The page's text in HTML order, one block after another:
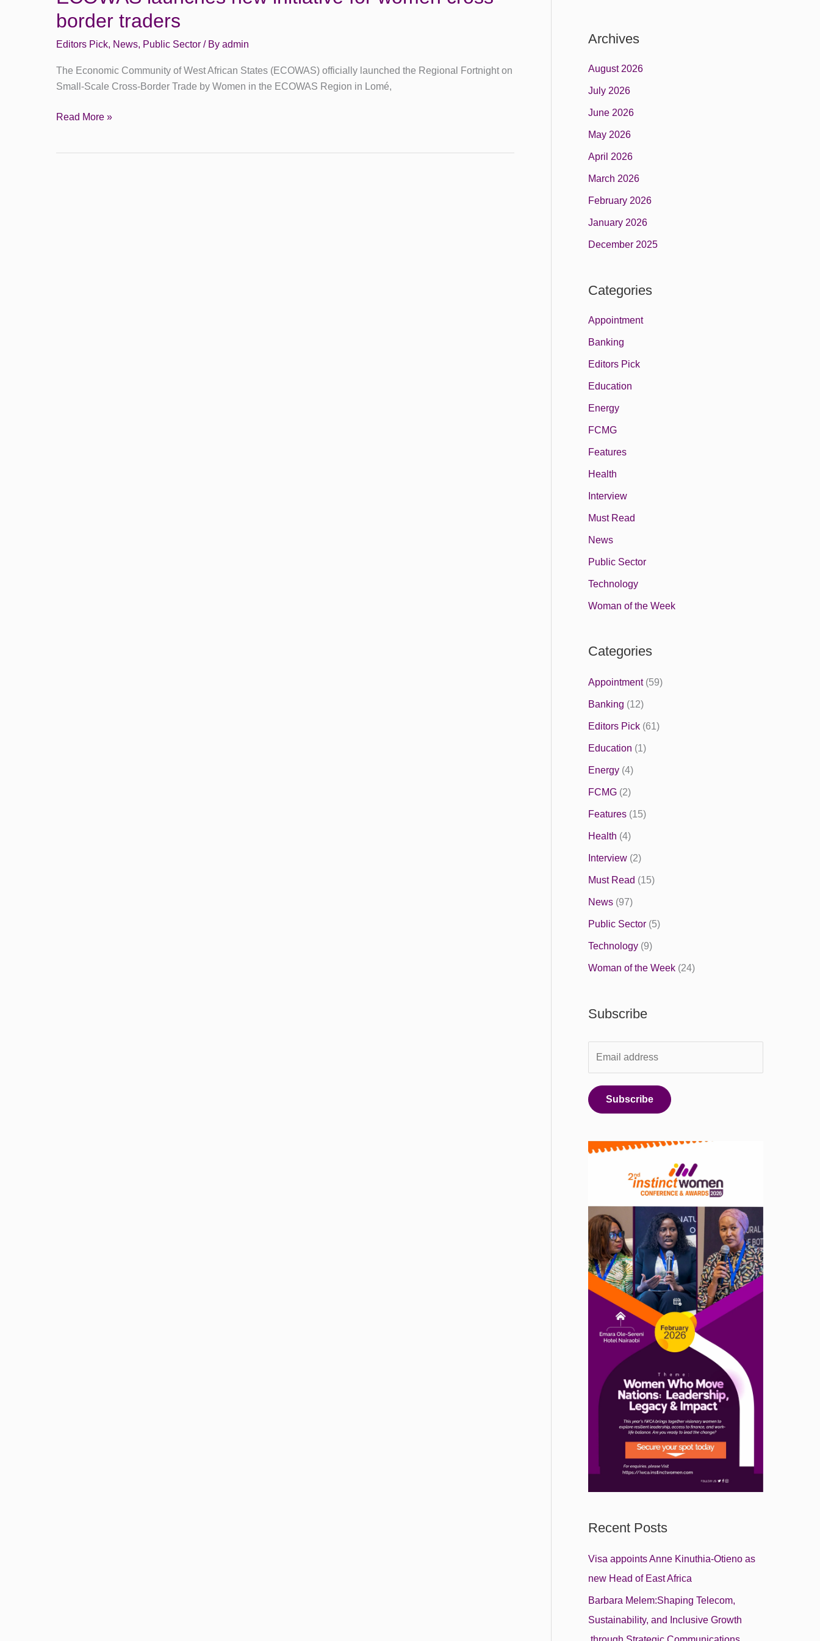
border traders
Editors Pick, News, Public Sector / By admin
The Economic Community of West African States (ECOWAS) officially launched the Regional Fortnight on
Small-Scale Cross-Border Trade by Women in the ECOWAS Region in Lomé,
Read More »
Archives
August 2026
July 2026
June 2026
May 2026
April 2026
March 2026
February 2026
January 2026
December 2025
Categories
Appointment
Banking
Editors Pick
Education
Energy
FCMG
Features
Health
Interview
Must Read
News
Public Sector
Technology
Woman of the Week
Categories
Appointment(59)
Banking (12)
Editors Pick (61)
Education (1)
Energy (4)
FCMG (2)
Features (15)
Health (4)
Interview (2)
Must Read (15)
News (97)
Public Sector (5)
Technology (9)
Woman of the Week (24)
Subscribe
Subscribe
Recent Posts
Visa appoints Anne Kinuthia-Otieno as
new Head of East Africa
Barbara Melem:Shaping Telecom,
Sustainability, and Inclusive Growth